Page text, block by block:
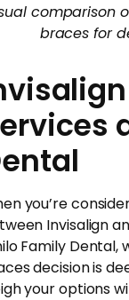
comparison
braces for
you’re
Invisalign
Family Dental,
decision is
your options